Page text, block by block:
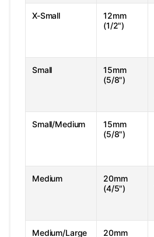
X-Small
12mm
(1/2")
Small
15mm
(5/8")
Small/Medium
15mm
(5/8")
Medium
20mm
(4/5")
Medium/Large
20mm